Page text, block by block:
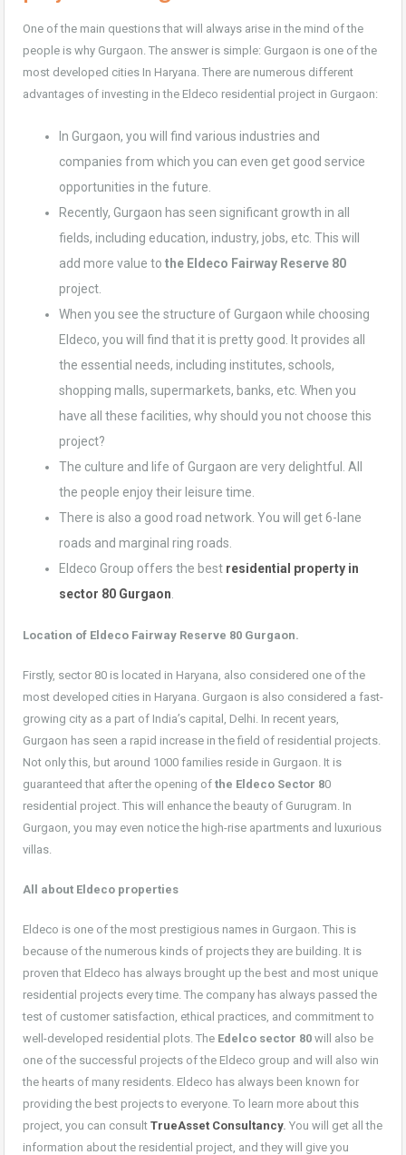
One of the main questions that will always arise in the mind of the
people is why Gurgaon. The answer is simple: Gurgaon is one of the
most developed cities In Haryana. There are numerous different
advantages of investing in the Eldeco residential project in Gurgaon:
In Gurgaon, you will find various industries and
companies from which you can even get good service
opportunities in the future.
Recently, Gurgaon has seen significant growth in all
fields, including education, industry, jobs, etc. This will
add more value to the Eldeco Fairway Reserve 80
project.
When you see the structure of Gurgaon while choosing
Eldeco, you will find that it is pretty good. It provides all
the essential needs, including institutes, schools,
shopping malls, supermarkets, banks, etc. When you
have all these facilities, why should you not choose this
project?
The culture and life of Gurgaon are very delightful. All
the people enjoy their leisure time.
There is also a good road network. You will get 6-lane
roads and marginal ring roads.
Eldeco Group offers the best residential property in
sector 80 Gurgaon
Location of Eldeco Fairway Reserve 80 Gurgaon.
Firstly, sector 80 is located in Haryana, also considered one of the
most developed cities in Haryana. Gurgaon is also considered a fast-
growing city as a part of India’s capital, Delhi. In recent years,
Gurgaon has seen a rapid increase in the field of residential projects.
Not only this, but around 1000 families reside in Gurgaon. It is
guaranteed that after the opening of the Eldeco Sector 80
residential project. This will enhance the beauty of Gurugram. In
Gurgaon, you may even notice the high-rise apartments and luxurious
villas.
All about Eldeco properties
Eldeco is one of the most prestigious names in Gurgaon. This is
because of the numerous kinds of projects they are building. It is
proven that Eldeco has always brought up the best and most unique
residential projects every time. The company has always passed the
test of customer satisfaction, ethical practices, and commitment to
well-developed residential plots. The Edelco sector 80 will also be
one of the successful projects of the Eldeco group and will also win
the hearts of many residents. Eldeco has always been known for
providing the best projects to everyone. To learn more about this
project, you can consult TrueAsset Consultancy. You will get all the
information about the residential project, and they will give you